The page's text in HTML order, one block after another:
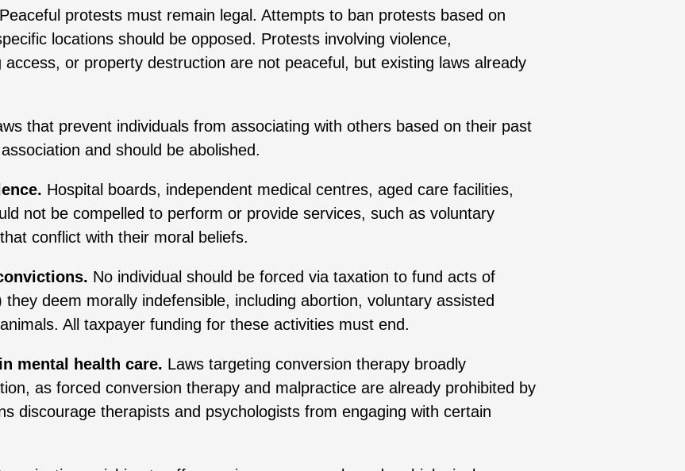
Peaceful protests must remain legal. Attempts to ban protests based on
locations should be opposed. Protests involving violence,
or property destruction are not peaceful, but existing laws already
that prevent individuals from associating with others based on their past
and should be abolished.
Hospital boards, independent medical centres, aged care facilities,
not be compelled to perform or provide services, such as voluntary
conflict with their moral beliefs.
No individual should be forced via taxation to fund acts of
deem morally indefensible, including abortion, voluntary assisted
All taxpayer funding for these activities must end.
mental health care. Laws targeting conversion therapy broadly
as forced conversion therapy and malpractice are already prohibited by
discourage therapists and psychologists from engaging with certain